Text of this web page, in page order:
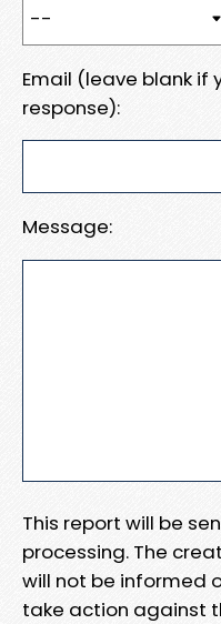
Email (leave blank if
response):
Message:
This report will be
processing. The
will not be informed
take action against